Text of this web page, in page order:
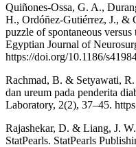
Quiñones-Ossa, G. A.,
H., Ordóñez-Gutiérrez, J., &
puzzle of spontaneous
Egyptian Journal of
https://doi.org/10.1186/
Rachmad, B. & Setyawati,
dan ureum pada penderita
Laboratory, 2(2), 37–45.
Rajashekar, D. & Liang, J.
StatPearls. StatPearls